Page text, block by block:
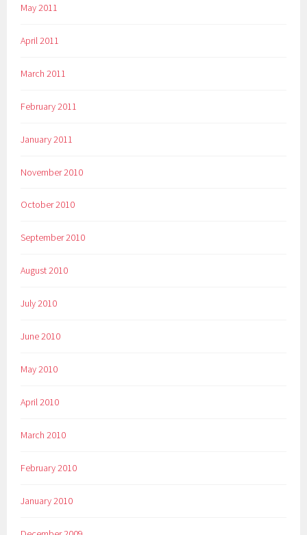
May 2011
April 2011
March 2011
February 2011
January 2011
November 2010
October 2010
September 2010
August 2010
July 2010
June 2010
May 2010
April 2010
March 2010
February 2010
January 2010